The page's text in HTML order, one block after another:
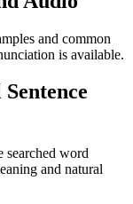
and common
is available.
searched word
and natural